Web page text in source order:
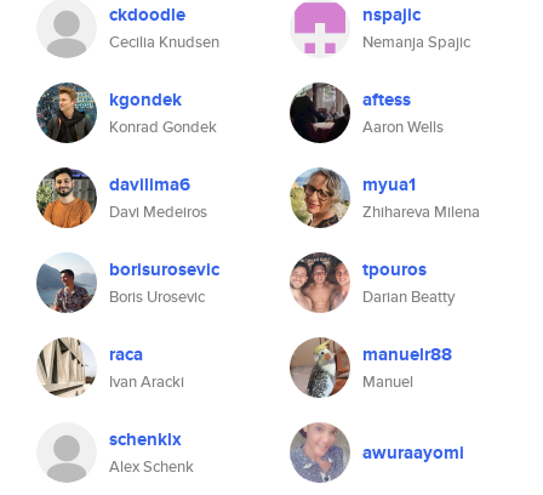
ckdoodle
Cecilia Knudsen
kgondek
Konrad Gondek
davilima6
Davi Medeiros
borisurosevic
Boris Urosevic
raca
Ivan Aracki
schenklx
Alex Schenk
nspajic
Nemanja Spajic
aftess
Aaron Wells
myua1
Zhihareva Milena
tpouros
Darian Beatty
manuelr88
Manuel
awuraayomi